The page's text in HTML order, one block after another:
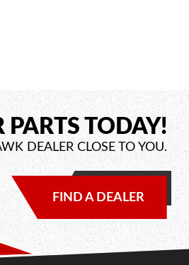
PARTS TODAY!
DEALER CLOSE TO YOU.
FIND A DEALER